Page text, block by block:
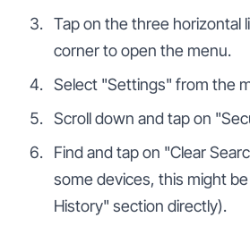
Tap on the three horizontal
corner to open the menu.
Select "Settings" from the
Scroll down and tap on
Find and tap on "Clear
some devices, this might
History" section directly).